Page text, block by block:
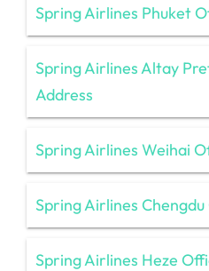
Spring Airlines Phuket
Spring Airlines Altay
Address
Spring Airlines Weihai
Spring Airlines
Spring Airlines Heze